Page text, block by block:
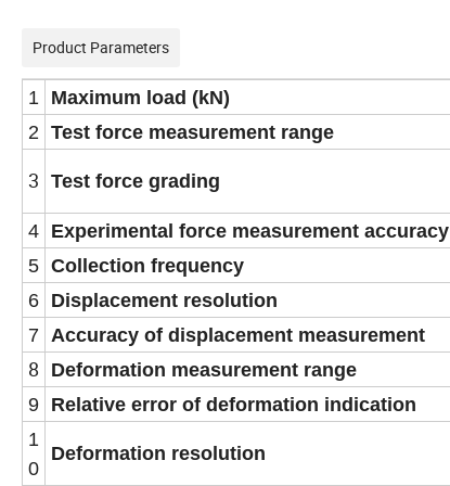
Product Parameters
1 Maximum load (kN)
2 Test force measurement range
3 Test force grading
4 Experimental force measurement accuracy
5 Collection frequency
6 Displacement resolution
7 Accuracy of displacement measurement
8 Deformation measurement range
9 Relative error of deformation indication
1
0
Deformation resolution